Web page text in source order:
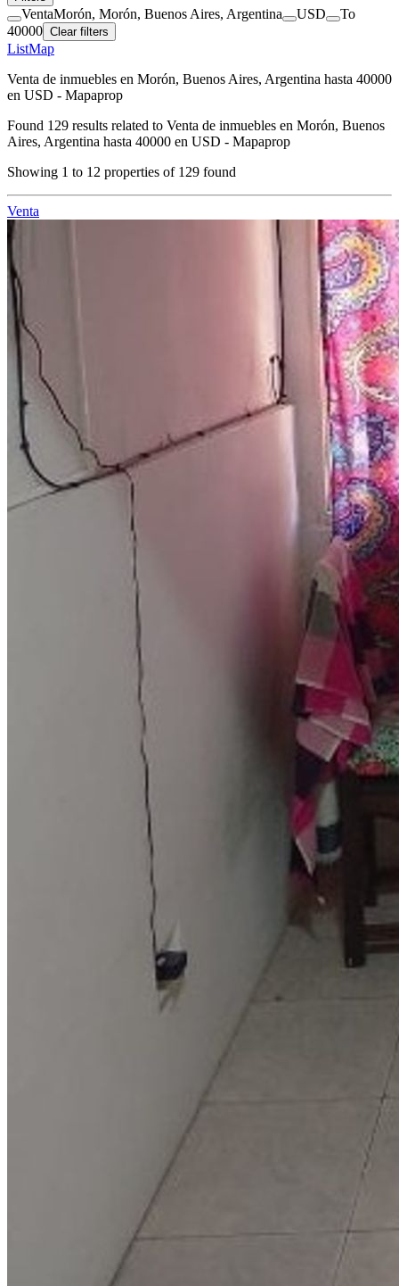
VentaMorón, Morón, Buenos Aires, Argentina USD
To
40000 Clear filters
ListMap
Venta de inmuebles en Morón, Buenos Aires, Argentina hasta 40000
en USD - Mapaprop
Found 129 results related to Venta de inmuebles en Morón, Buenos
Aires, Argentina hasta 40000 en USD - Mapaprop
Showing 1 to 12 properties of 129 found
Venta